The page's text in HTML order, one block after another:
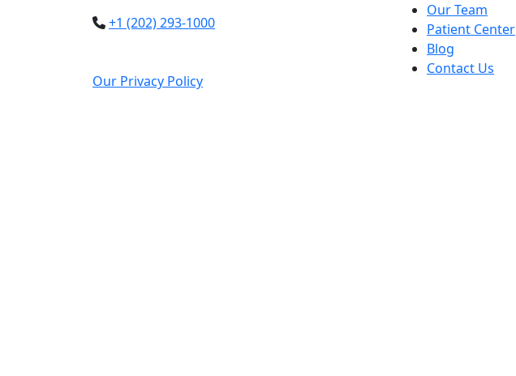
+1 (202) 293-1000
Our Privacy Policy
Our Team
Patient Center
Blog
Contact Us